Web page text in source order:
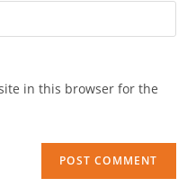
in this browser for the